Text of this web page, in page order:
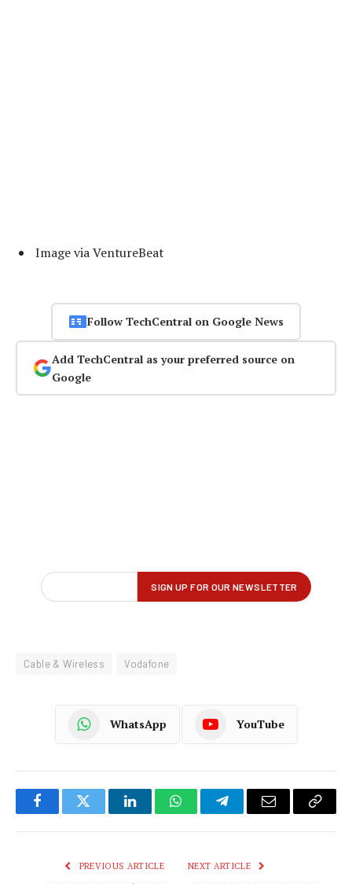
Image via VentureBeat
Follow TechCentral on Google News
Add TechCentral as your preferred source on
Google
Cable & Wireless Vodafone
WhatsApp YouTube
FacebookTwitter LinkedInWhatsAppTelegramEmail
Copy
PREVIOUS ARTICLE NEXT ARTICLE